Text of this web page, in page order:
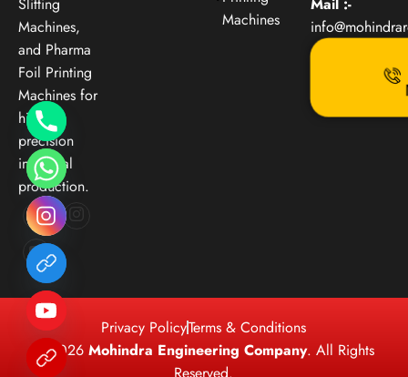
Machines,
and Pharma
Foil Printing
Machines for
high-
precision
industrial
production.
Machines
Privacy PolicyTerms & Conditions
© 2026 Mohindra Engineering Company. All Rights
Reserved.